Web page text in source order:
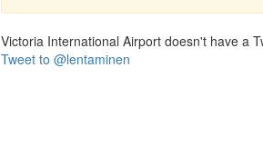
Victoria International Airport doesn't have a
Tweet to @lentaminen